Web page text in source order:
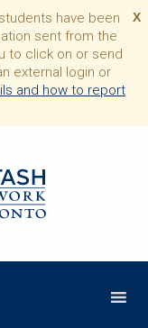
X
have been
sent from the
to click on or send
external login or
and how to report